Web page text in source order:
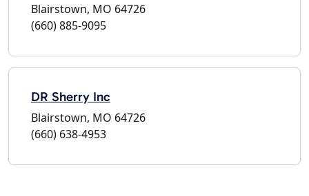
Blairstown, MO 64726
(660) 885-9095
DR Sherry Inc
Blairstown, MO 64726
(660) 638-4953